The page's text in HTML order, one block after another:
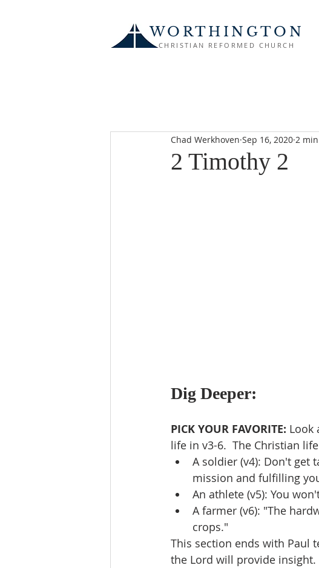
WORTHINGTON
CHRISTIAN REFORMED CHURCH
2 Timothy 2
Chad Werkhoven Sep 16, 2020 2
Dig Deeper:
PICK YOUR FAVORITE: Look
life in v3-6.  The Christian
A soldier (v4): Don't get
mission and fulfilling
An athlete (v5): You
A farmer (v6): "The
crops."
This section ends with Paul
the Lord will provide